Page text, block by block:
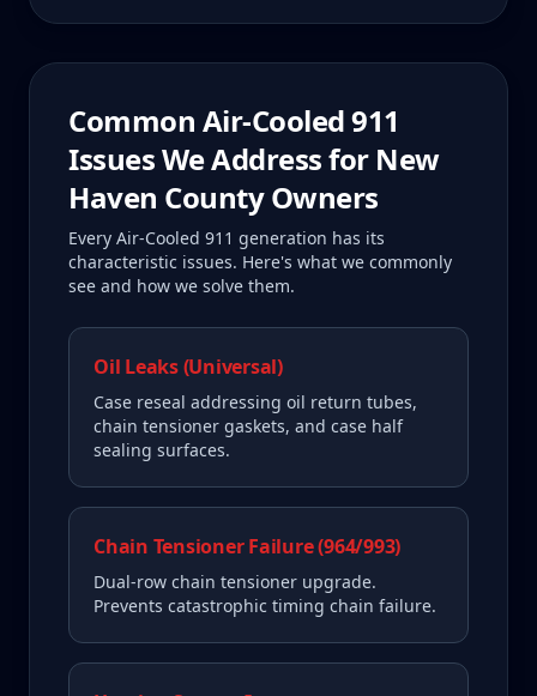
Common Air-Cooled 911
Issues We Address for New
Haven CountyOwners
Every Air-Cooled 911 generation has its
characteristic issues. Here's what we commonly
see and how we solve them.
Oil Leaks (Universal)
Case reseal addressing oil return tubes,
chain tensioner gaskets, and case half
sealing surfaces.
Chain Tensioner Failure (964/993)
Dual-row chain tensioner upgrade.
Prevents catastrophic timing chain failure.